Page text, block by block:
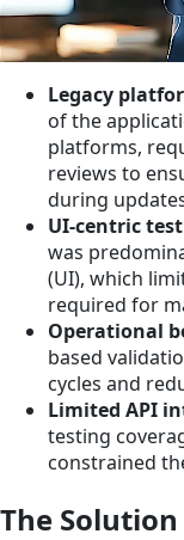
Legacy
of the
platforms,
reviews to
during
UI-centric
was
(UI), which
required for
Operational
based
cycles and
Limited API
testing
constrained
The Solution